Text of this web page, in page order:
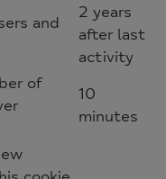
and
2 years
after last
activity
of
10
minutes